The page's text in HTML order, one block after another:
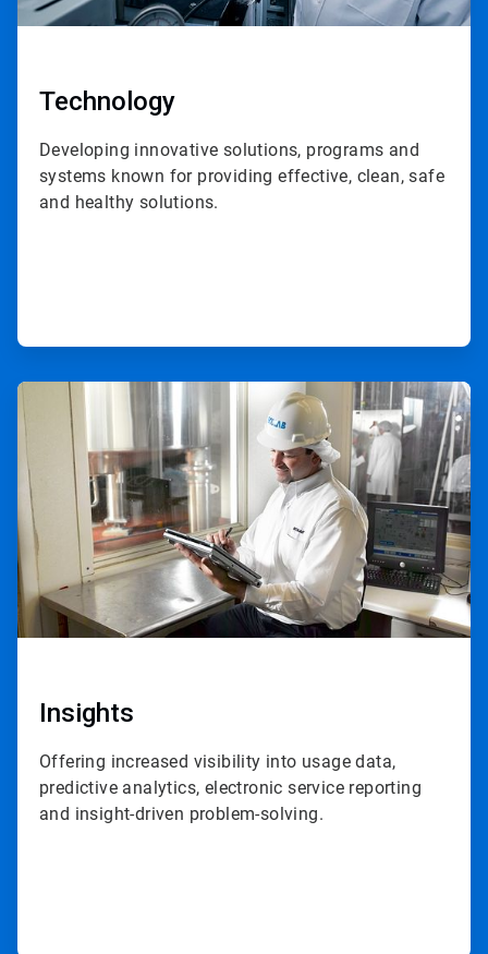
Technology
Developing innovative solutions, programs and
systems known for providing effective, clean, safe
and healthy solutions.
ArticleTile
2
Insights
Offering increased visibility into usage data,
predictive analytics, electronic service reporting
and insight-driven problem-solving.